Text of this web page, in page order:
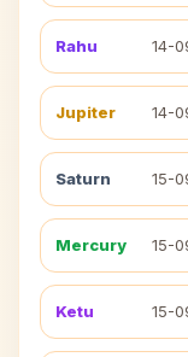
Rahu 14-
Jupiter 14-
Saturn 15-
Mercury 15-
Ketu 15-